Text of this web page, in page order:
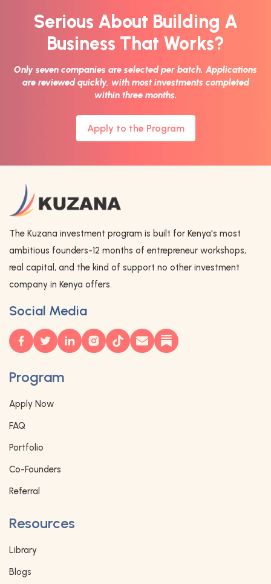
Serious About Building A
Business That Works?
Only seven companies are selected per batch. Applications
are reviewed quickly, with most investments completed
within three months.
Apply to the Program
The Kuzana investment program is built for Kenya's most
ambitious founders-12 months of entrepreneur workshops,
real capital, and the kind of support no other investment
company in Kenya offers.
Social Media
Program
Apply Now
FAQ
Portfolio
Co-Founders
Referral
Resources
Library
Blogs